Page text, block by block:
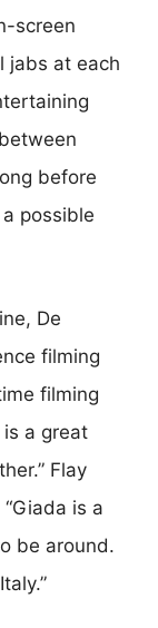
screen
jabs at each
before
possible
De
filming
filming
is a great
Flay
is a
be around.